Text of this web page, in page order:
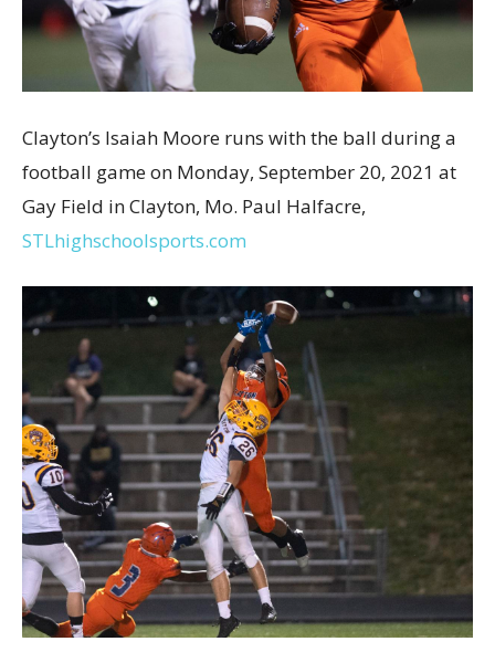
Clayton’s Isaiah Moore runs with the ball during a
football game on Monday, September 20, 2021 at
Gay Field in Clayton, Mo. Paul Halfacre,
STLhighschoolsports.com